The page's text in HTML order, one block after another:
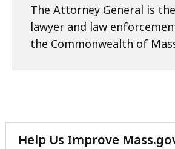
The Attorney General is
lawyer and law
the Commonwealth of
Help Us Improve